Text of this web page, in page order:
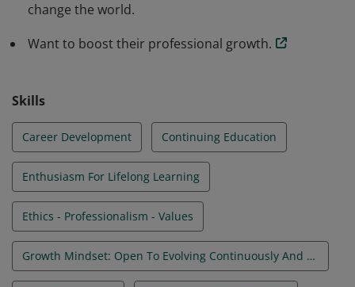
change the world.
Want to boost their professional growth.
Skills
Career Development Continuing Education
Enthusiasm For Lifelong Learning
Ethics - Professionalism - Values
Growth Mindset: Open To Evolving Continuously And Adopting A Lifelong Learning Attitude